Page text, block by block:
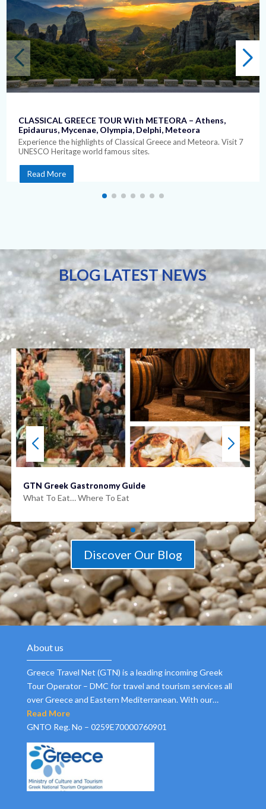
CLASSICAL GREECE TOUR With METEORA – Athens,
Epidaurus, Mycenae, Olympia, Delphi, Meteora
Experience the highlights of Classical Greece and Meteora. Visit 7
UNESCO Heritage world famous sites.
Read More
BLOG LATEST NEWS
GTN Greek Gastronomy Guide
What To Eat… Where To Eat
Discover Our Blog
About us
Greece Travel Net (GTN) is a leading incoming Greek
Tour Operator – DMC for travel and tourism services all
over Greece and Eastern Mediterranean. With our…
Read More
GNTO Reg. No – 0259E70000760901